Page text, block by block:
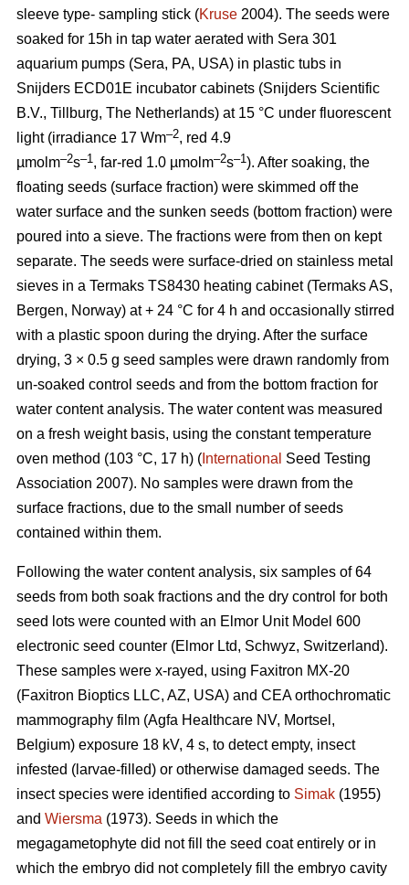
sleeve type- sampling stick (Kruse 2004). The seeds were
soaked for 15h in tap water aerated with Sera 301
aquarium pumps (Sera, PA, USA) in plastic tubs in
Snijders ECD01E incubator cabinets (Snijders Scientific
B.V., Tillburg, The Netherlands) at 15 °C under fluorescent
light (irradiance 17 Wm–2, red 4.9
µmolm–2s–1 , far-red 1.0 µmolm–2s–1). After soaking, the
floating seeds (surface fraction) were skimmed off the
water surface and the sunken seeds (bottom fraction) were
poured into a sieve. The fractions were from then on kept
separate. The seeds were surface-dried on stainless metal
sieves in a Termaks TS8430 heating cabinet (Termaks AS,
Bergen, Norway) at + 24 °C for 4 h and occasionally stirred
with a plastic spoon during the drying. After the surface
drying, 3 × 0.5 g seed samples were drawn randomly from
un-soaked control seeds and from the bottom fraction for
water content analysis. The water content was measured
on a fresh weight basis, using the constant temperature
oven method (103 °C, 17 h) ( International Seed Testing
Association 2007). No samples were drawn from the
surface fractions, due to the small number of seeds
contained within them.
Following the water content analysis, six samples of 64
seeds from both soak fractions and the dry control for both
seed lots were counted with an Elmor Unit Model 600
electronic seed counter (Elmor Ltd, Schwyz, Switzerland).
These samples were x-rayed, using Faxitron MX-20
(Faxitron Bioptics LLC, AZ, USA) and CEA orthochromatic
mammography film (Agfa Healthcare NV, Mortsel,
Belgium) exposure 18 kV, 4 s, to detect empty, insect
infested (larvae-filled) or otherwise damaged seeds. The
insect species were identified according to Simak (1955)
and Wiersma (1973). Seeds in which the
megagametophyte did not fill the seed coat entirely or in
which the embryo did not completely fill the embryo cavity